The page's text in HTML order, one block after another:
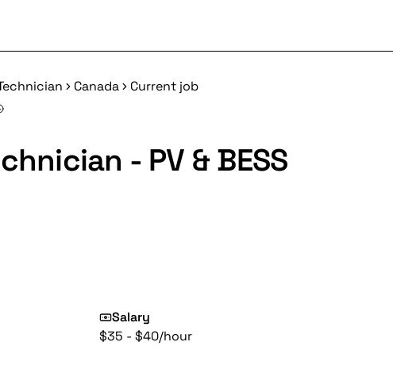
Canada Current job
- PV & BESS
Salary
$35 - $40/hour